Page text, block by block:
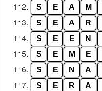
112. S E A M
113. S E A R
114. S E E N
115. S E M E
116. S E N A
117. S E R A